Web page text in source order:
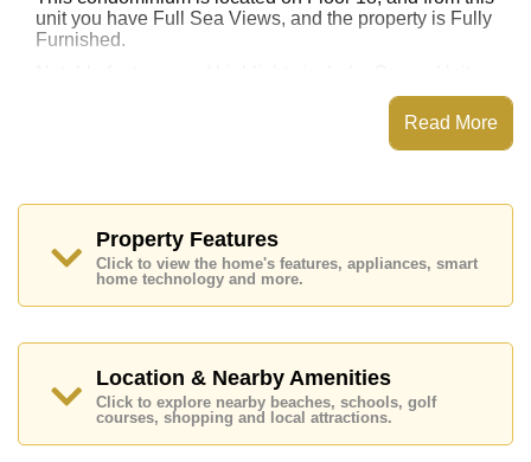
unit you have Full Sea Views, and the property is Fully
Furnished.
Digital Door Access, Standard Balcony, along with a
kitchen featuring European Kitchen and Living Room
SMART TV, Fiber Optic Internet for entertainment and
Terraces, Steam/Sauna, Library, Children's
Playground, 24 Hour Security Guards.
Nearby attractions and conveniences close to Baan
Plai Haad include: Direct Beachfront, On Taxi Route,
Park and Crocodile Farm, The Sanctuary of Truth
Temple, Wongamat Beach.
Healthcare facilities in the vicinity include Bangkok
Hospital Pattaya, Pattaya International Hospital,
Read More
Property Features
Click to view the home's features, appliances, smart
home technology and more.
Location & Nearby Amenities
Click to explore nearby beaches, schools, golf
courses, shopping and local attractions.